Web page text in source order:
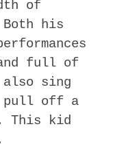
of
his
full of
also sing
pull off a
This kid